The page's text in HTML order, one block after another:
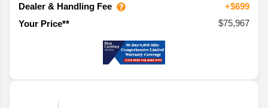
Dealer & Handling Fee
+$699
Your Price**
$75,967